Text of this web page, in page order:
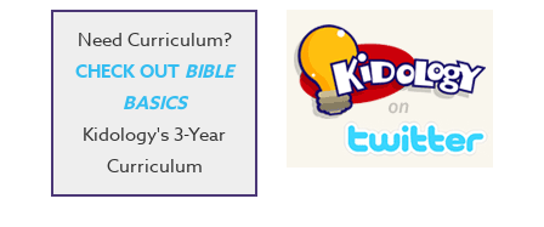
Need Curriculum?
CHECK OUT BIBLE
BASICS
Kidology's 3-Year
Curriculum